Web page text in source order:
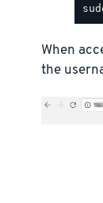
When
the